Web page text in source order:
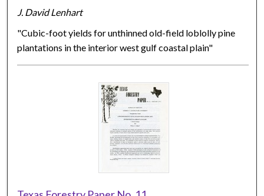
J. David Lenhart
"Cubic-foot yields for unthinned old-field loblolly pine
plantations in the interior west gulf coastal plain"